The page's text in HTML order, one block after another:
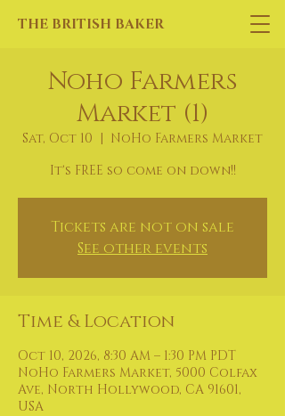
THE BRITISH BAKER
Noho Farmers
Market (1)
Sat, Oct 10
  |
NoHo Farmers Market
It's FREE so come on down!!
Tickets are not on sale
See other events
Time & Location
Oct 10, 2026, 8:30 AM – 1:30 PM PDT
NoHo Farmers Market, 5000 Colfax
Ave, North Hollywood, CA 91601,
USA